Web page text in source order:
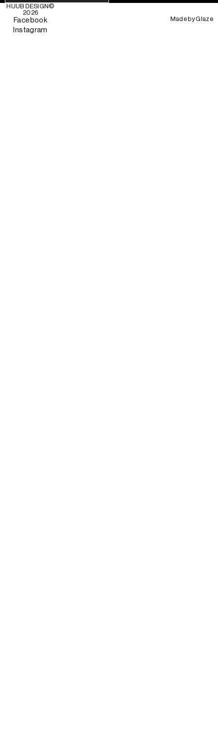
HUUB DESIGN©
2026
Facebook
Instagram
Made byGlaze